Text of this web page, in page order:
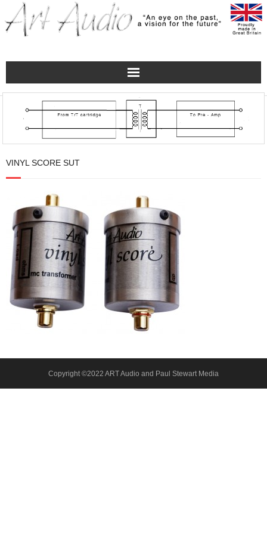
Turntables
Pre – Amplifiers and Phono Stages
Master Class Reference
Accessories
About Us
Contact
VINYL SCORE SUT
Copyright ©2022 ART Audio and Paul Stewart Media